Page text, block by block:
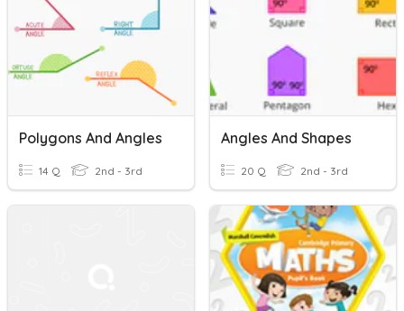
Polygons And Angles
14 Q 2nd - 3rd
Angles And Shapes
20 Q 2nd - 3rd